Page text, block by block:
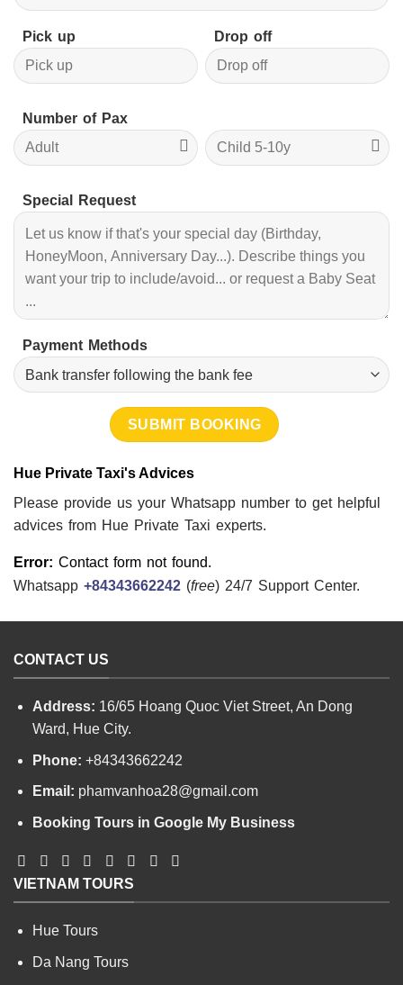
Pick up Drop off
Number of Pax
Special Request
Payment Methods
Hue Private Taxi's Advices
Please provide us your Whatsapp number to get helpful
advices from Hue Private Taxi experts.
Error: Contact form not found.
Whatsapp +84343662242 (free) 24/7 Support Center.
CONTACT US
Address: 16/65 Hoang Quoc Viet Street, An Dong
Ward, Hue City.
Phone: +84343662242
Email: phamvanhoa28@gmail.com
Booking Tours in Google My Business
VIETNAM TOURS
Hue Tours
Da Nang Tours